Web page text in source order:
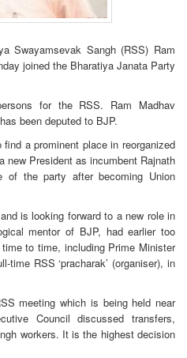
Swayamsevak Sangh (RSS) Ram
joined the Bharatiya Janata Party
for the RSS. Ram Madhav
been deputed to BJP.
a prominent place in reorganized
President as incumbent Rajnath
of the party after becoming Union
is looking forward to a new role in
mentor of BJP, had earlier too
to time, including Prime Minister
time RSS ‘pracharak’ (organiser), in
meeting which is being held near
Council discussed transfers,
workers. It is the highest decision